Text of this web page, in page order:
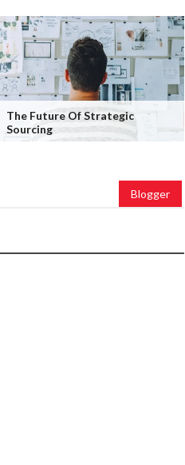
The Future Of Strategic
Sourcing
Blogger